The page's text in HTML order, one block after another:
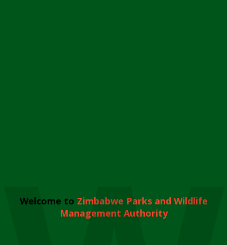
Welcome to Zimbabwe Parks and Wildlife
Management Authority